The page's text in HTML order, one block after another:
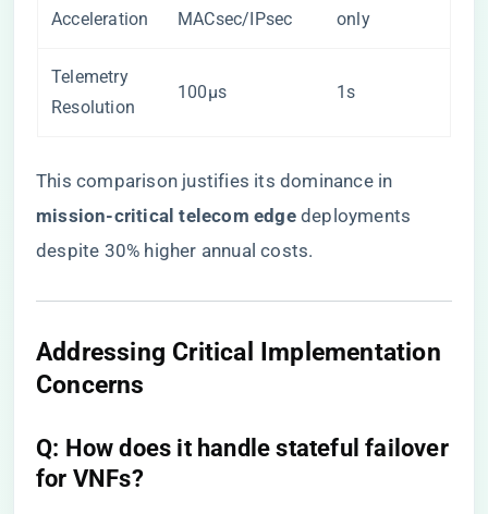
Acceleration
MACsec/IPsec
only
Telemetry
Resolution
100μs 1s
This comparison justifies its dominance in ​
mission-critical telecom edge​​ deployments
despite 30% higher annual costs.
​Addressing Critical Implementation
Concerns​
​Q: How does it handle stateful failover
for VNFs?​